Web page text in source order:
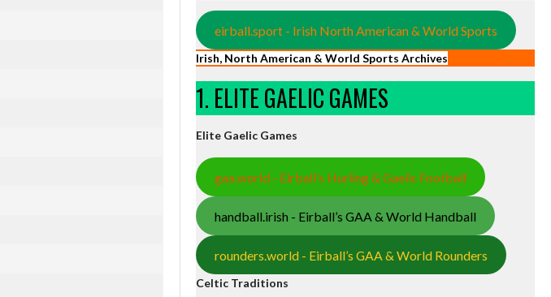
eirball.sport - Irish North American & World Sports
Irish, North American & World Sports Archives
1. ELITE GAELIC GAMES
Elite Gaelic Games
gaa.world - Eirball’s Hurling & Gaelic Football
handball.irish - Eirball’s GAA & World Handball
rounders.world - Eirball’s GAA & World Rounders
Celtic Traditions